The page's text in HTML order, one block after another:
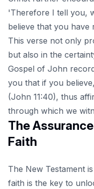
'Therefore I tell you,
believe that you have
This verse not only
but also in the
Gospel of John
you that if you
(John 11:40), thus
through which we
The
Faith
The New Testament
faith is the key to